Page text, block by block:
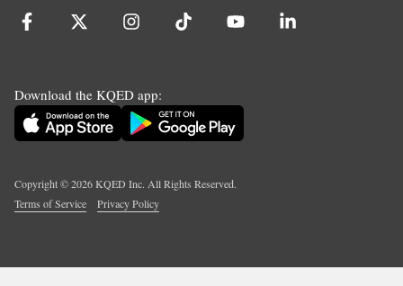
Download the KQED app:
Copyright ©2026KQED Inc. All Rights Reserved.
Terms of Service
Privacy Policy